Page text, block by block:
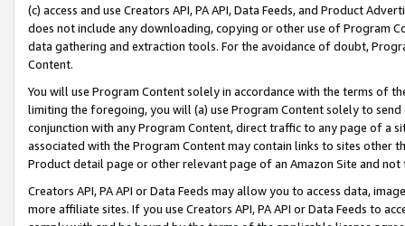
(c) access and use Creators API, PA API, Data Feeds, and Product
does not include any downloading, copying or other use of Program
data gathering and extraction tools. For the avoidance of doubt,
Content.
You will use Program Content solely in accordance with the terms of
limiting the foregoing, you will (a) use Program Content solely to
conjunction with any Program Content, direct traffic to any page of a
associated with the Program Content may contain links to sites other
Product detail page or other relevant page of an Amazon Site and not
Creators API, PA API or Data Feeds may allow you to access data,
more affiliate sites. If you use Creators API, PA API or Data Feeds to